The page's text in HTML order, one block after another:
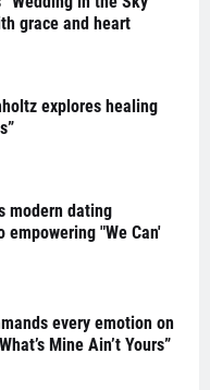
grace and heart
explores healing
modern dating
"We Can'
every emotion on
Mine Ain’t Yours”